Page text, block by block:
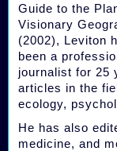
Guide to the
Visionary
(2002), Leviton
been a
journalist for 25
articles in the
ecology,
He has also
medicine, and